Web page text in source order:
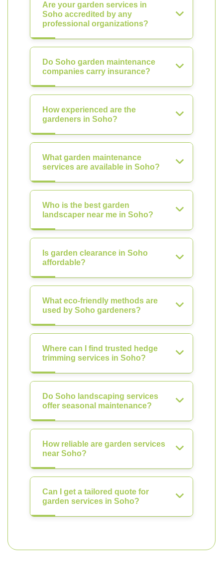
Are your garden services in
Soho accredited by any
professional organizations?
Do Soho garden maintenance
companies carry insurance?
How experienced are the
gardeners in Soho?
What garden maintenance
services are available in Soho?
Who is the best garden
landscaper near me in Soho?
Is garden clearance in Soho
affordable?
What eco-friendly methods are
used by Soho gardeners?
Where can I find trusted hedge
trimming services in Soho?
Do Soho landscaping services
offer seasonal maintenance?
How reliable are garden services
near Soho?
Can I get a tailored quote for
garden services in Soho?